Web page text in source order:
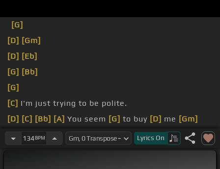
[G]
[D] [Gm]
[D] [Eb]
[G] [Bb]
[G]
[C] I'm just trying to be polite.
[D] [C] [Bb] [A] You seem [G] to buy [D] me [Gm]
enough.
You think those should hook up, but I think those
134BPM Lyrics On